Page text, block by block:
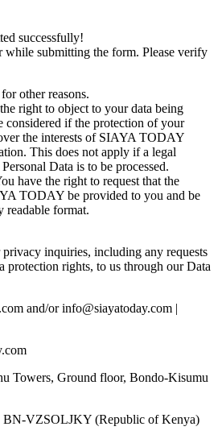
successfully!
while submitting the form. Please verify
other reasons.
right to object to your data being
considered if the protection of your
the interests of SIAYA TODAY
This does not apply if a legal
Data is to be processed.
have the right to request that the
TODAY be provided to you and be
readable format.
inquiries, including any requests
protection rights, to us through our Data
and/or info@siayatoday.com |
Towers, Ground floor, Bondo-Kisumu
BN-VZSOLJKY (Republic of Kenya)